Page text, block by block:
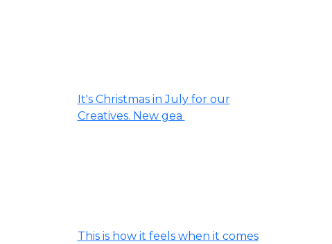
It's Christmas in July for our
Creatives. New gea
This is how it feels when it comes